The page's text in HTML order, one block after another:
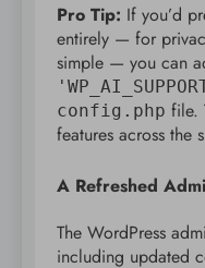
Pro Tip: If you’d
entirely — for
simple — you can
config.php file.
features across the
A Refreshed
The WordPress
including updated